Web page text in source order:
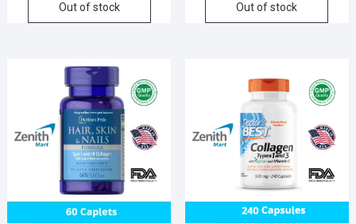
Out of stock Out of stock